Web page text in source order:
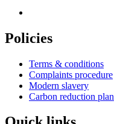
Policies
Terms & conditions
Complaints procedure
Modern slavery
Carbon reduction plan